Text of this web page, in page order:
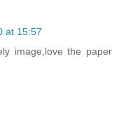
at 15:57
image,love the paper